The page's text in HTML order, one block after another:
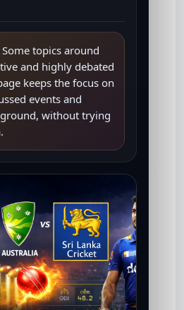
Some topics around
and highly debated
keeps the focus on
events and
without trying